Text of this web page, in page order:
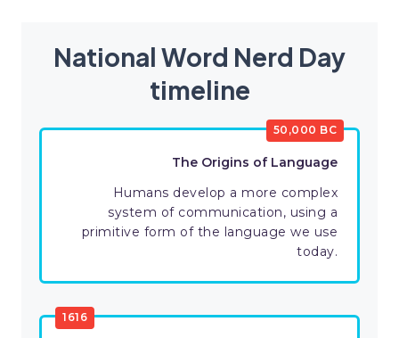
National Word Nerd Day
timeline
50,000 BC
The Origins of Language
Humans develop a more complex
system of communication, using a
primitive form of the language we use
today.
1616